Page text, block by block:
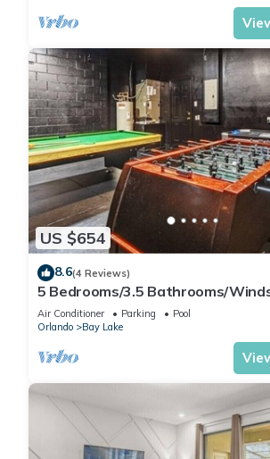
US $654
8.6(4 Reviews)
5 Bedrooms/3.5 Bathrooms/
(8017 KP)
Air Conditioner Parking
Pool
Orlando
Bay Lake